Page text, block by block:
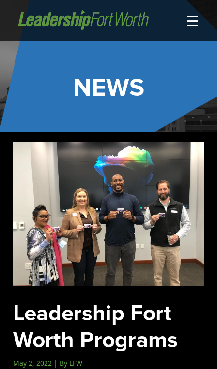
LeaderKids
LeaderPrime
LFW Community Fellows
Fort Worth Host
Program
Events
LeadershipIMPACT 2026
LeadershipOUTLOOK
2026
Alumni Party 2026
Donate
Your Impact
☰
NEWS
Leadership Fort
Worth Programs
May 2, 2022 | By LFW